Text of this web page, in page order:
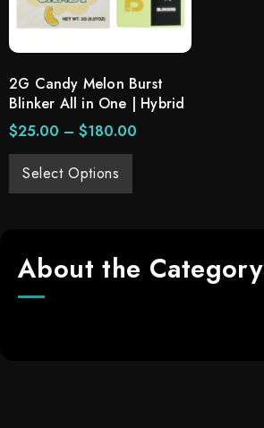
2G Candy Melon Burst
Blinker All in One | Hybrid
$25.00 – $180.00
Select Options
About the Category